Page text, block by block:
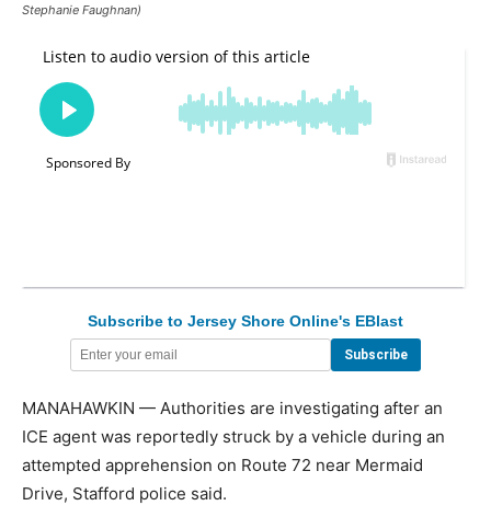
Stephanie Faughnan)
Subscribe to Jersey Shore Online's EBlast
MANAHAWKIN — Authorities are investigating after an
ICE agent was reportedly struck by a vehicle during an
attempted apprehension on Route 72 near Mermaid
Drive, Stafford police said.